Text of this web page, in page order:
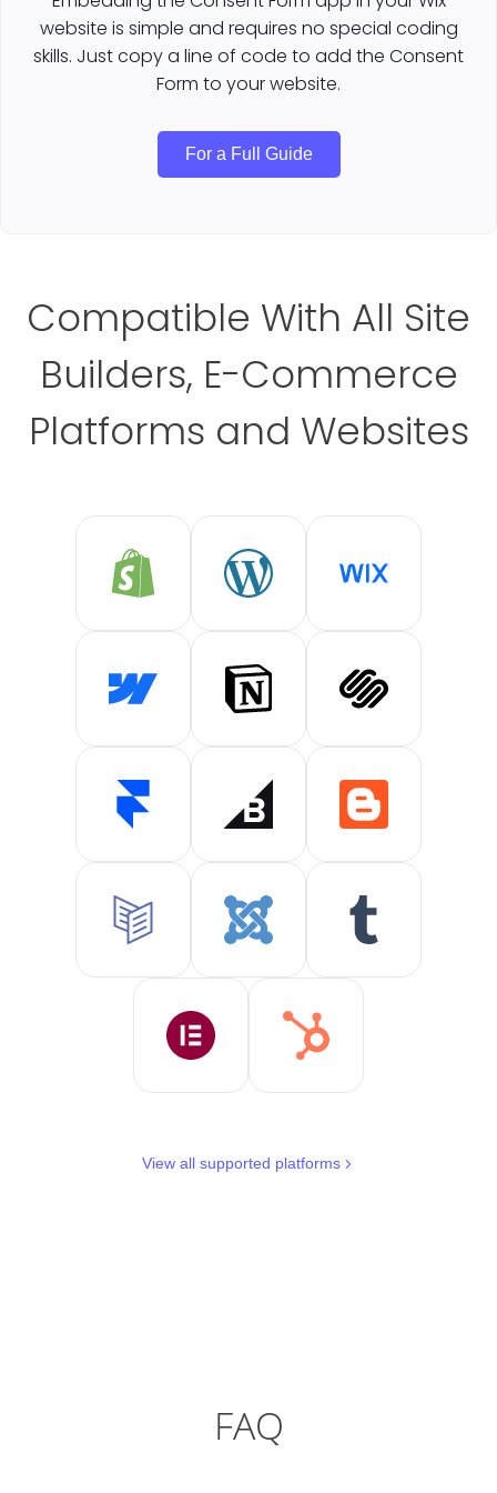
website is simple and requires no special coding
skills. Just copy a line of code to add the Consent
Form to your website.
For a Full Guide
Compatible With All Site
Builders, E-Commerce
Platforms and Websites
View all supported platforms
FAQ